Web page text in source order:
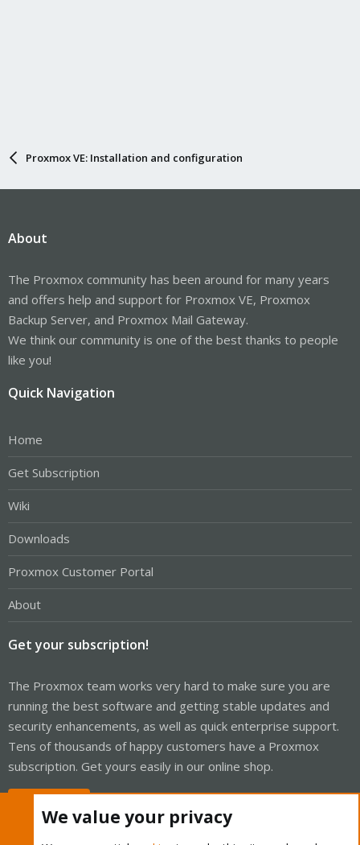
Proxmox VE: Installation and configuration
About
The Proxmox community has been around for many years
and offers help and support for Proxmox VE, Proxmox
Backup Server, and Proxmox Mail Gateway.
We think our community is one of the best thanks to people
like you!
Quick Navigation
Home
Get Subscription
Wiki
Downloads
Proxmox Customer Portal
About
Get your subscription!
The Proxmox team works very hard to make sure you are
running the best software and getting stable updates and
security enhancements, as well as quick enterprise support.
Tens of thousands of happy customers have a Proxmox
subscription. Get yours easily in our online shop.
We value your privacy